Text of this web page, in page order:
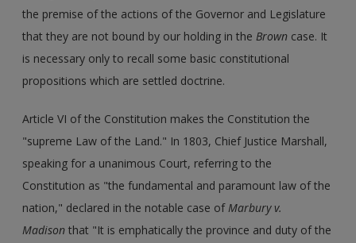
the premise of the actions of the Governor and Legislature
that they are not bound by our holding in theBrown case. It
is necessary only to recall some basic constitutional
propositions which are settled doctrine.
Article VI of the Constitution makes the Constitution the
"supreme Law of the Land." In 1803, Chief Justice Marshall,
speaking for a unanimous Court, referring to the
Constitution as "the fundamental and paramount law of the
nation," declared in the notable case ofMarbury v.
Madison that "It is emphatically the province and duty of the